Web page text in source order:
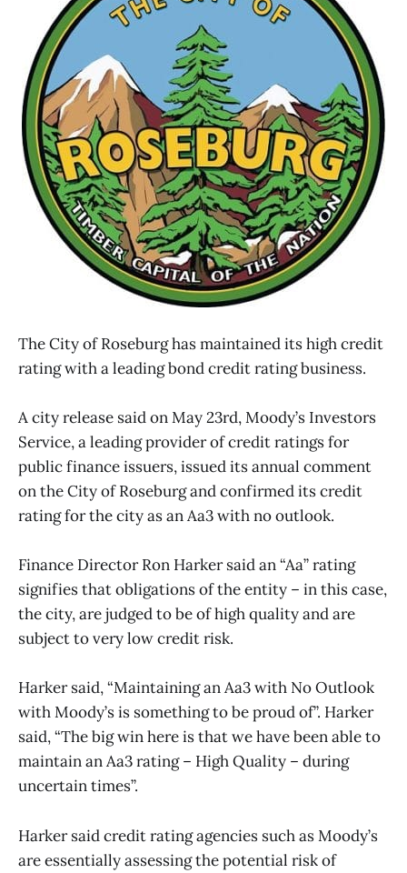
The City of Roseburg has maintained its high credit
rating with a leading bond credit rating business.
A city release said on May 23rd, Moody’s Investors
Service, a leading provider of credit ratings for
public finance issuers, issued its annual comment
on the City of Roseburg and confirmed its credit
rating for the city as an Aa3 with no outlook.
Finance Director Ron Harker said an “Aa” rating
signifies that obligations of the entity – in this case,
the city, are judged to be of high quality and are
subject to very low credit risk.
Harker said, “Maintaining an Aa3 with No Outlook
with Moody’s is something to be proud of”. Harker
said, “The big win here is that we have been able to
maintain an Aa3 rating – High Quality – during
uncertain times”.
Harker said credit rating agencies such as Moody’s
are essentially assessing the potential risk of